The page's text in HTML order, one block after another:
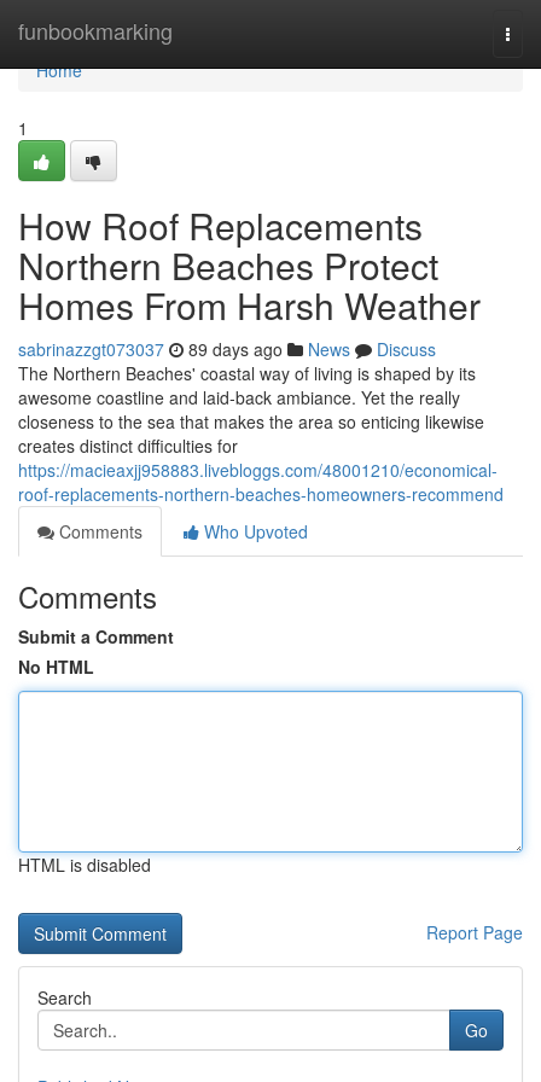
funbookmarking
Home
Home
1
How Roof Replacements
Northern Beaches Protect
Homes From Harsh Weather
sabrinazzgt073037 89 days ago News
Discuss
The Northern Beaches' coastal way of living is shaped by its
awesome coastline and laid‑back ambiance. Yet the really
closeness to the sea that makes the area so enticing likewise
creates distinct difficulties for
https://macieaxjj958883.livebloggs.com/48001210/economical-
roof-replacements-northern-beaches-homeowners-recommend
Comments
Who Upvoted
Comments
Submit a Comment
No HTML
HTML is disabled
Report Page
Search
Go